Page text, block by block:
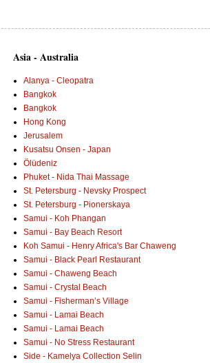
Asia - Australia
Alanya - Cleopatra
Bangkok
Bangkok
Hong Kong
Jerusalem
Kusatsu Onsen - Japan
Ölüdeniz
Phuket - Nida Thai Massage
St. Petersburg - Nevsky Prospect
St. Petersburg - Pionerskaya
Samui - Koh Phangan
Samui - Bay Beach Resort
Koh Samui - Henry Africa's Bar Chaweng
Samui - Black Pearl Restaurant
Samui - Chaweng Beach
Samui - Crystal Beach
Samui - Fisherman’s Village
Samui - Lamai Beach
Samui - Lamai Beach
Samui - No Stress Restaurant
Side - Kamelya Collection Selin